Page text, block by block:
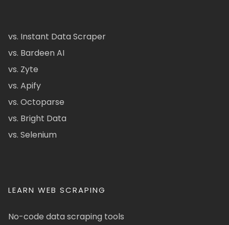
vs. Instant Data Scraper
vs. Bardeen AI
vs. Zyte
vs. Apify
vs. Octoparse
vs. Bright Data
vs. Selenium
LEARN WEB SCRAPING
No-code data scraping tools